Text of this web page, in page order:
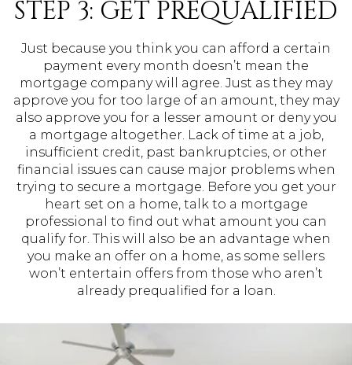
STEP 3: GET PREQUALIFIED
Just because you think you can afford a certain
payment every month doesn’t mean the
mortgage company will agree. Just as they may
approve you for too large of an amount, they may
also approve you for a lesser amount or deny you
a mortgage altogether. Lack of time at a job,
insufficient credit, past bankruptcies, or other
financial issues can cause major problems when
trying to secure a mortgage. Before you get your
heart set on a home, talk to a mortgage
professional to find out what amount you can
qualify for. This will also be an advantage when
you make an offer on a home, as some sellers
won’t entertain offers from those who aren’t
already prequalified for a loan.